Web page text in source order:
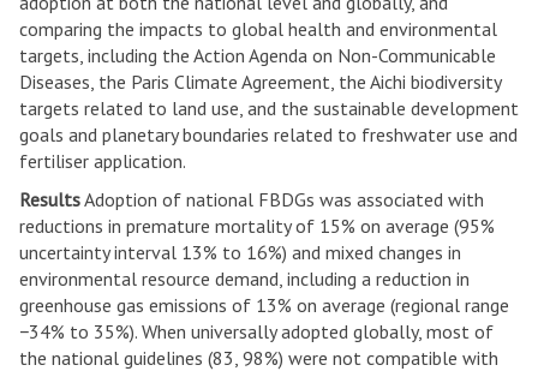
comparing the impacts to global health and environmental
targets, including the Action Agenda on Non-Communicable
Diseases, the Paris Climate Agreement, the Aichi biodiversity
targets related to land use, and the sustainable development
goals and planetary boundaries related to freshwater use and
fertiliser application.
ResultsAdoption of national FBDGs was associated with
reductions in premature mortality of 15% on average (95%
uncertainty interval 13% to 16%) and mixed changes in
environmental resource demand, including a reduction in
greenhouse gas emissions of 13% on average (regional range
−34% to 35%). When universally adopted globally, most of
the national guidelines (83, 98%) were not compatible with